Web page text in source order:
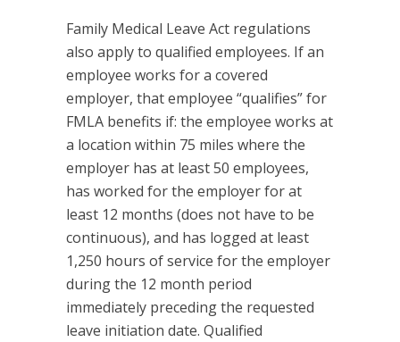
Family Medical Leave Act regulations
also apply to qualified employees. If an
employee works for a covered
employer, that employee “qualifies” for
FMLA benefits if: the employee works at
a location within 75 miles where the
employer has at least 50 employees,
has worked for the employer for at
least 12 months (does not have to be
continuous), and has logged at least
1,250 hours of service for the employer
during the 12 month period
immediately preceding the requested
leave initiation date. Qualified